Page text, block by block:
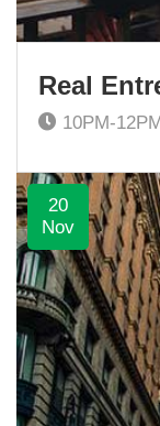
Real
10PM-
20
Nov